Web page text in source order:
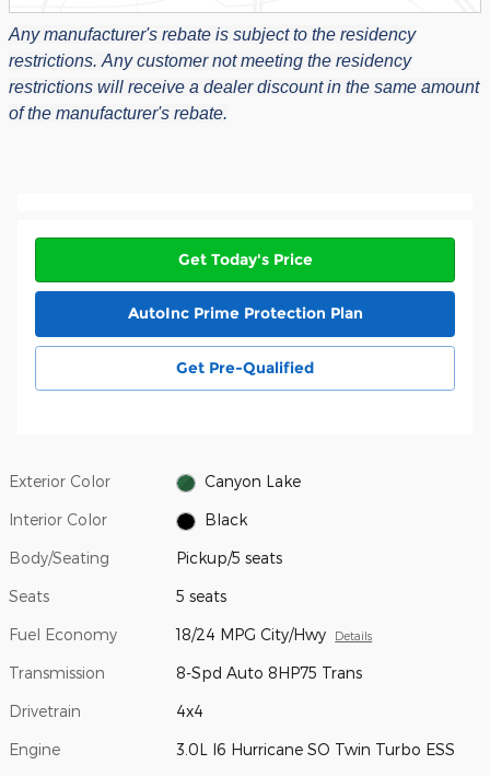
Any manufacturer's rebate is subject to the residency
restrictions. Any customer not meeting the residency
restrictions will receive a dealer discount in the same amount
of the manufacturer's rebate.
Get Today's Price
AutoInc Prime Protection Plan
Get Pre-Qualified
Exterior Color Canyon Lake
Interior Color Black
Body/Seating Pickup/5 seats
Seats 5 seats
Fuel Economy 18/24 MPG City/Hwy Details
Transmission 8-Spd Auto 8HP75 Trans
Drivetrain 4x4
Engine 3.0L I6 Hurricane SO Twin Turbo ESS